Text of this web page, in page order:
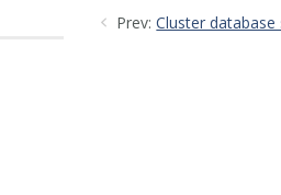
Prev: Cluster database